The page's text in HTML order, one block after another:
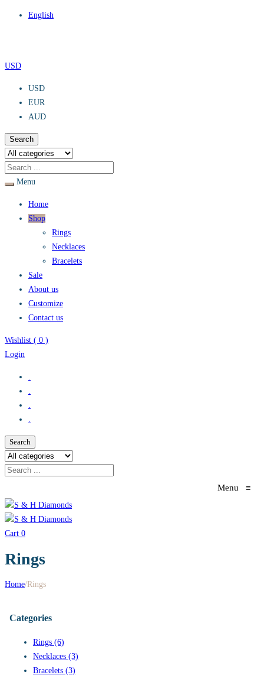
English
USD
USD
EUR
AUD
Search
Menu
Home
Shop
Rings
Necklaces
Bracelets
Sale
About us
Customize
Contact us
Wishlist ( 0 )
Login
.
.
.
.
Search
Menu ≡
Cart 0
Rings
Home/Rings
Categories
Rings (6)
Necklaces (3)
Bracelets (3)